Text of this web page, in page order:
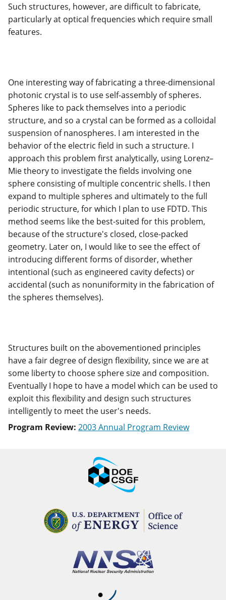
Such structures, however, are difficult to fabricate,
particularly at optical frequencies which require small
features.
One interesting way of fabricating a three-dimensional
photonic crystal is to use self-assembly of spheres.
Spheres like to pack themselves into a periodic
structure, and so a crystal can be formed as a colloidal
suspension of nanospheres. I am interested in the
behavior of the electric field in such a structure. I
approach this problem first analytically, using Lorenz–
Mie theory to investigate the fields involving one
sphere consisting of multiple concentric shells. I then
expand to multiple spheres and ultimately to the full
periodic structure, for which I plan to use FDTD. This
method seems like the best-suited for this problem,
because of the structure's closed, close-packed
geometry. Later on, I would like to see the effect of
introducing different forms of disorder, whether
intentional (such as engineered cavity defects) or
accidental (such as nonuniformity in the fabrication of
the spheres themselves).
Structures built on the abovementioned principles
have a fair degree of design flexibility, since we are at
some liberty to choose sphere size and composition.
Eventually I hope to have a model which can be used to
exploit this flexibility and design such structures
intelligently to meet the user's needs.
Program Review: 2003 Annual Program Review